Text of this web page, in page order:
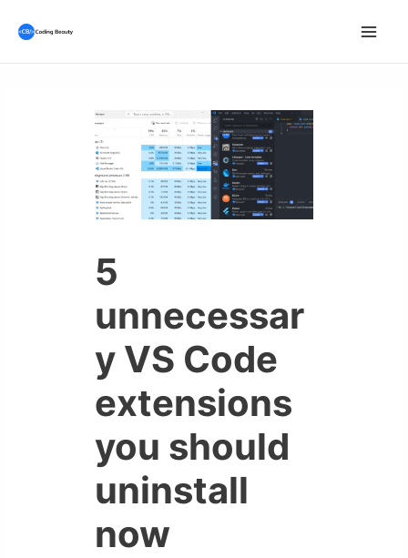
5
unnecessar
y VS Code
extensions
you should
uninstall
now